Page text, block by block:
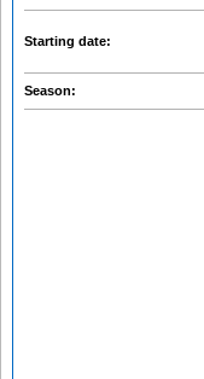
Starting date:
Season: